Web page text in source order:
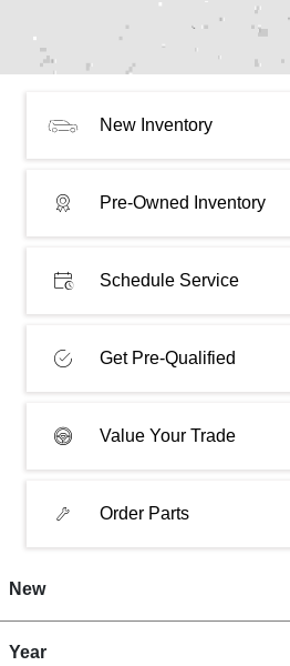
New Inventory
Pre-Owned Inventory
Schedule Service
Get Pre-Qualified
Value Your Trade
Order Parts
New
Year